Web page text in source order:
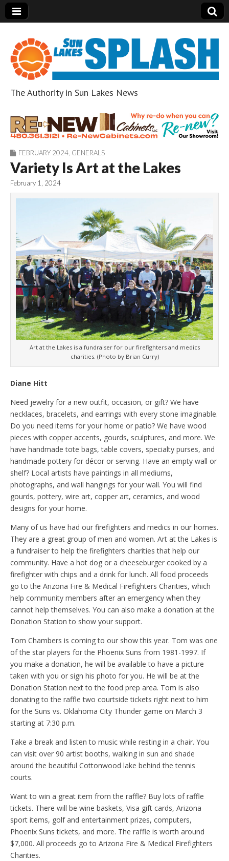
Sun Lakes Splash
The Authority in Sun Lakes News
FEBRUARY 2024 GENERALS
Variety Is Art at the Lakes
February 1, 2024
Art at the Lakes is a fundraiser for our firefighters and medics
charities. (Photo by Brian Curry)
Diane Hitt
Need jewelry for a new outfit, occasion, or gift? We have
necklaces, bracelets, and earrings with every stone imaginable.
Do you need items for your home or patio? We have wood
pieces with copper accents, gourds, sculptures, and more. We
have handmade tote bags, table covers, specialty purses, and
handmade pottery for décor or serving. Have an empty wall or
shelf? Local artists have paintings in all mediums,
photographs, and wall hangings for your wall. You will find
gourds, pottery, wire art, copper art, ceramics, and wood
designs for your home.
Many of us have had our firefighters and medics in our homes.
They are a great group of men and women. Art at the Lakes is
a fundraiser to help the firefighters charities that help our
community. Have a hot dog or a cheeseburger cooked by a
firefighter with chips and a drink for lunch. All food proceeds
go to the Arizona Fire & Medical Firefighters Charities, which
help community members after an emergency when they
cannot help themselves. You can also make a donation at the
Donation Station to show your support.
Tom Chambers is coming to our show this year. Tom was one
of the star players for the Phoenix Suns from 1981-1997. If
you make a donation, he will be available to have a picture
taken with you or sign his photo for you. He will be at the
Donation Station next to the food prep area. Tom is also
donating to the raffle two courtside tickets right next to him
for the Suns vs. Oklahoma City Thunder game on March 3
starting at 7:30 p.m.
Take a break and listen to music while resting in a chair. You
can visit over 90 artist booths, walking in sun and shade
around the beautiful Cottonwood lake behind the tennis
courts.
Want to win a great item from the raffle? Buy lots of raffle
tickets. There will be wine baskets, Visa gift cards, Arizona
sport items, golf and entertainment prizes, computers,
Phoenix Suns tickets, and more. The raffle is worth around
$7,000. All proceeds go to Arizona Fire & Medical Firefighters
Charities.